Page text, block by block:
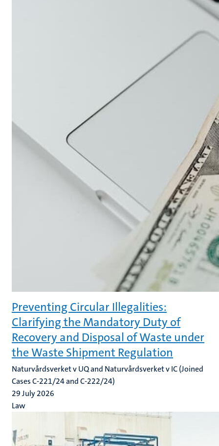
Preventing Circular Illegalities:
Clarifying the Mandatory Duty of
Recovery and Disposal of Waste under
the Waste Shipment Regulation
Naturvårdsverket v UQ and Naturvårdsverket v IC (Joined
Cases C-221/24 and C-222/24)
29 July 2026
Law